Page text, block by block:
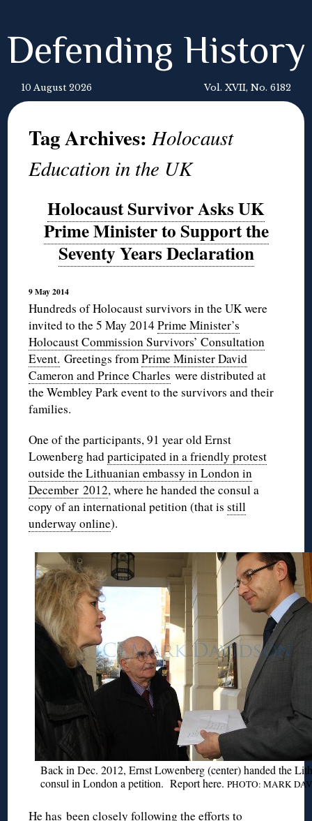
Defending History
10 August 2026 Vol. XVII, No. 6182
Tag Archives:Holocaust
Education in the UK
Holocaust Survivor Asks UK
Prime Minister to Support the
Seventy Years Declaration
9 May 2014
Hundreds of Holocaust survivors in the UK were
invited to the 5 May 2014Prime Minister’s
Holocaust Commission Survivors’ Consultation
Event. Greetings fromPrime Minister David
Cameron and Prince Charles were distributed at
the Wembley Park event to the survivors and their
families.
One of the participants,91 year oldErnst
Lowenberg hadparticipated in a friendly protest
outside the Lithuanian embassy in London in
December 2012, where he handed the consul a
copy of an international petition (that isstill
underway online).
Back in Dec. 2012, ErnstLowenberg(center) handed the
consul in London a petition. Reporthere. PHOTO: MARK
He has been closely following the efforts to